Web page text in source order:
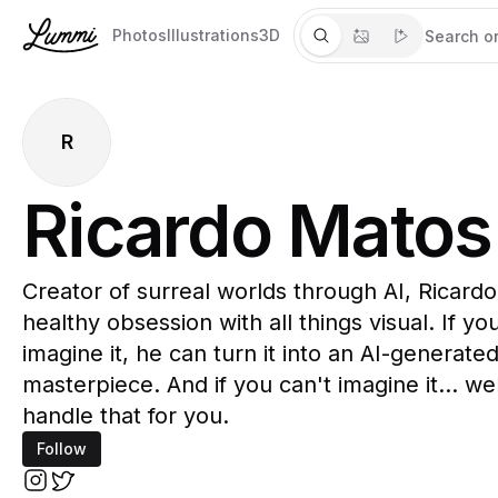
PhotosIllustrations3D
R
Ricardo Matos
Creator of surreal worlds through AI,
healthy obsession with all things visual. If
imagine it, he can turn it into an AI-generated
masterpiece. And if you can't imagine it...
handle that for you.
Follow